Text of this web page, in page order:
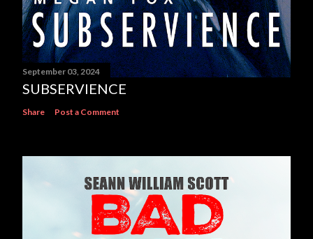
September 03, 2024
SUBSERVIENCE
Share Post a Comment